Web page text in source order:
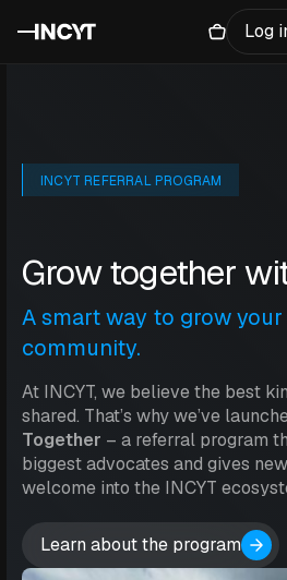
Log
INCYT REFERRAL PROGRAM
Grow together
A smart way to grow
community.
At INCYT, we believe the best
shared. That’s why we’ve
Together – a referral program
biggest advocates and gives
welcome into the INCYT
Learn about the program